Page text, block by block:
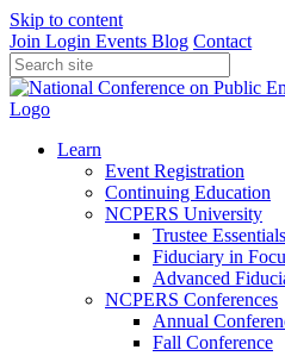
Skip to content
Join Login Events Blog Contact
Learn
Event Registration
Continuing Education
NCPERS University
Trustee
Fiduciary in
Advanced
NCPERS Conferences
Annual
Fall Conference